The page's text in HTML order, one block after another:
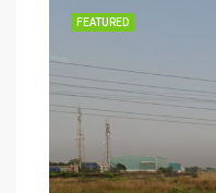
FEATURED